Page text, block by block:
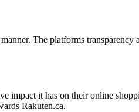
The platforms transparency
impact it has on their online
Rakuten.ca.